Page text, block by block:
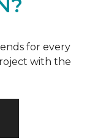
for every
with the